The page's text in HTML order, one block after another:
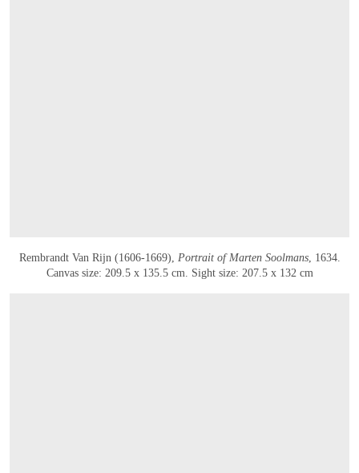
Rembrandt Van Rijn (1606-1669), Portrait of Marten Soolmans, 1634.
Canvas size: 209.5 x 135.5 cm. Sight size: 207.5 x 132 cm